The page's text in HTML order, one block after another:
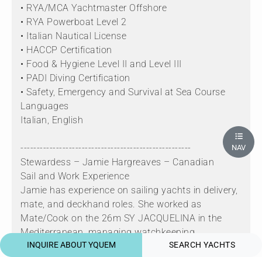
• RYA/MCA Yachtmaster Offshore
• RYA Powerboat Level 2
• Italian Nautical License
• HACCP Certification
• Food & Hygiene Level II and Level III
• PADI Diving Certification
• Safety, Emergency and Survival at Sea Course
Languages
Italian, English
-----------------------------------------------------
Stewardess – Jamie Hargreaves – Canadian
Sail and Work Experience
Jamie has experience on sailing yachts in delivery,
mate, and deckhand roles. She worked as
Mate/Cook on the 26m SY JACQUELINA in the
Mediterranean, managing watchkeeping,
navigation, provisioning, cooking, and general deck
INQUIRE ABOUT YQUEM SEARCH YACHTS
NAV